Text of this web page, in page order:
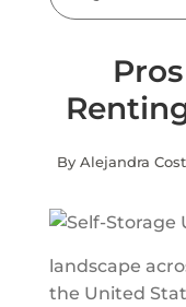
By Alejandra
landscape
the United